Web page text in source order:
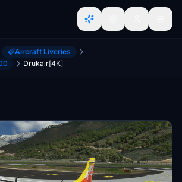
Aircraft Liveries
Drukair[4K]